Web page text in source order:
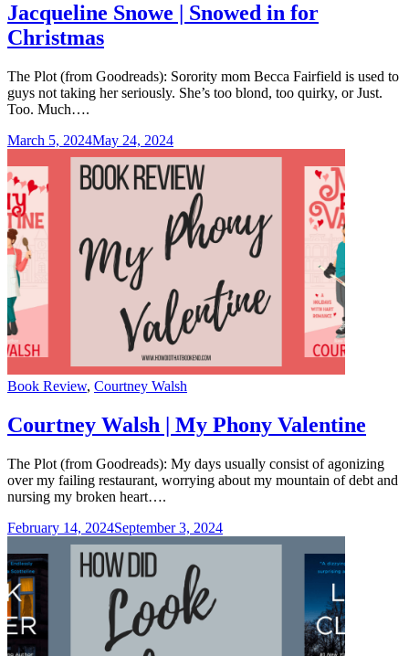
Jacqueline Snowe | Snowed in for
Christmas
The Plot (from Goodreads): Sorority mom Becca Fairfield is used to
guys not taking her seriously. She’s too blond, too quirky, or Just.
Too. Much….
March 5, 2024May 24, 2024
Categories
Book Review, Courtney Walsh
Courtney Walsh | My Phony Valentine
The Plot (from Goodreads): My days usually consist of agonizing
over my failing restaurant, worrying about my mountain of debt and
nursing my broken heart….
February 14, 2024September 3, 2024